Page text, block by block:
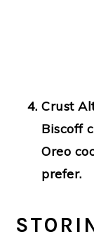
Crust
Biscoff
Oreo
prefer.